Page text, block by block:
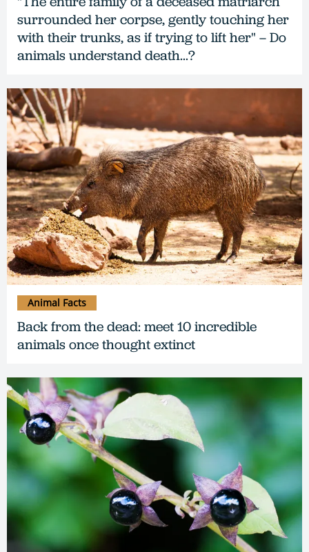
surrounded her corpse, gently touching her
with their trunks, as if trying to lift her" – Do
animals understand death...?
Back from the dead: meet 10 incredible
animals once thought extinct
Animal Facts